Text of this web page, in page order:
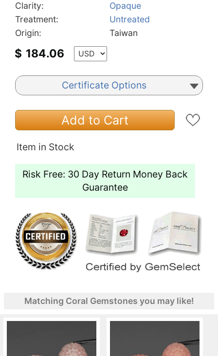
Clarity:
Opaque
Treatment:
Untreated
Origin:
Taiwan
$ 184.06
Certificate Options
Add to Cart
Item in Stock
Risk Free: 30 Day Return Money Back
Guarantee
Matching Coral Gemstones you may like!